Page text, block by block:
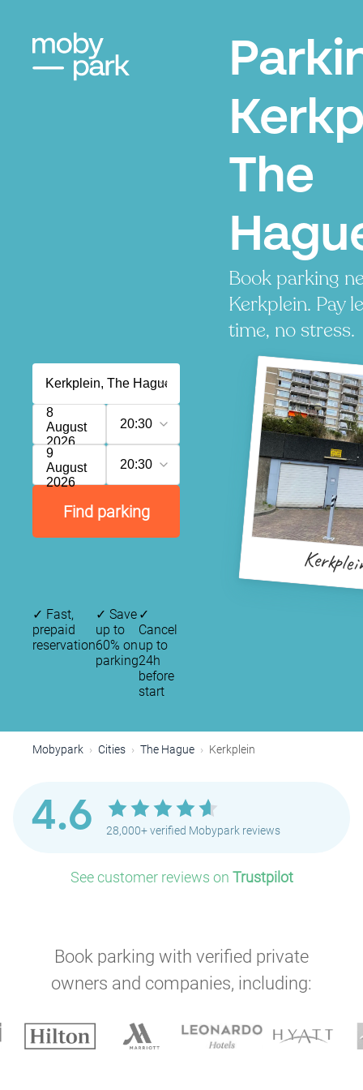
The
Book parking
Kerkplein. Pay
time, no stress.
8
August
2026
20:30
9
August
2026
20:30
Find parking
✓ Fast,
prepaid
reservation
✓ Save
up to
60% on
parking
✓
Cancel
up to
24h
before
start
Mobypark Cities The Hague Kerkplein
4.6 28,000+ verified Mobypark reviews
See customer reviews on Trustpilot
Book parking with verified private
owners and companies, including: